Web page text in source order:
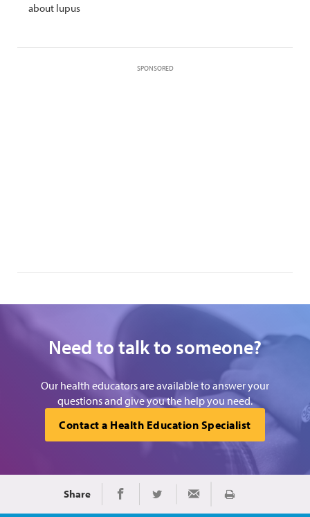
about lupus
SPONSORED
Need to talk to someone?
Our health educators are available to answer your
questions and give you the help you need.
Contact a Health Education Specialist
Share Share on Facebook
Share on TwitterShare via Email
Print